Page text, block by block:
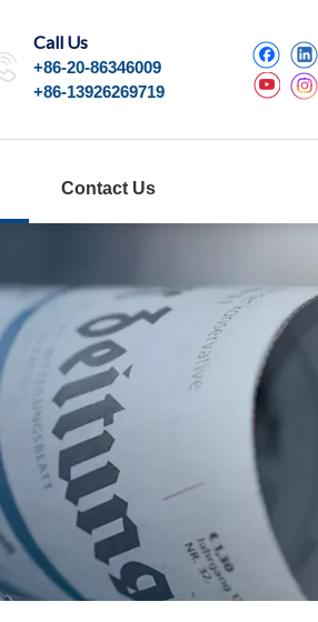
Call Us
+86-20-86346009
+86-13926269719
Contact Us